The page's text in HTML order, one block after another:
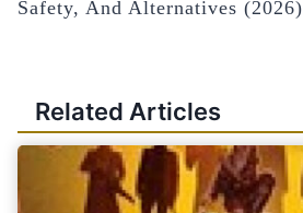
Safety, And Alternatives (2026)
Related Articles